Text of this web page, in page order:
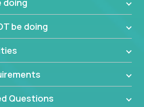
your design skills while
doing
be doing
Questions